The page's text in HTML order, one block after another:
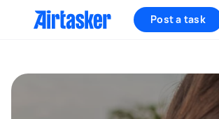
Post a task